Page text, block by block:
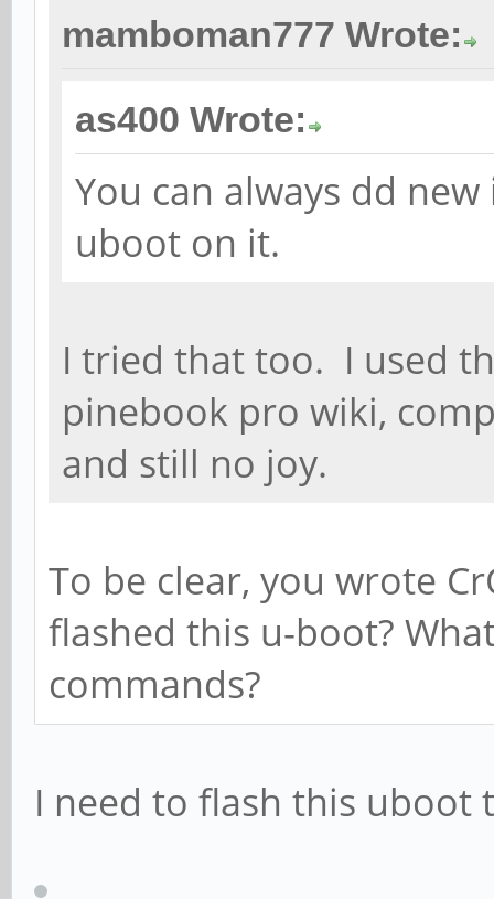
mamboman777 Wrote:
as400 Wrote:
You can always dd
uboot on it.
I tried that too. I used
pinebook pro wiki,
and still no joy.
To be clear, you wrote
flashed this u-boot?
commands?
I need to flash this uboot